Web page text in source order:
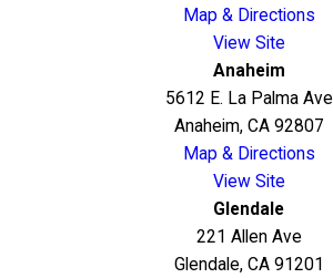
Map & Directions
View Site
Anaheim
5612 E. La Palma Ave
Anaheim, CA 92807
Map & Directions
View Site
Glendale
221 Allen Ave
Glendale, CA 91201